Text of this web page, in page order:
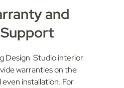
and
Design Studio interior
warranties on the
installation. For